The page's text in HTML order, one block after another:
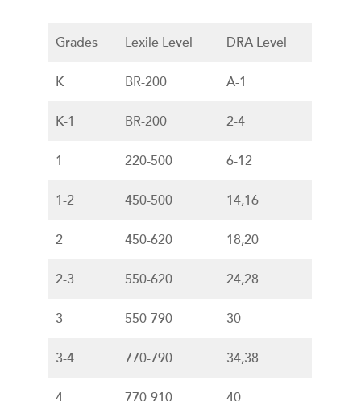
Grades Lexile Level DRA Level
K BR-200 A-1
K-1 BR-200 2-4
1 220-500 6-12
1-2 450-500 14,16
2 450-620 18,20
2-3 550-620 24,28
3 550-790 30
3-4 770-790 34,38
4 770-910 40